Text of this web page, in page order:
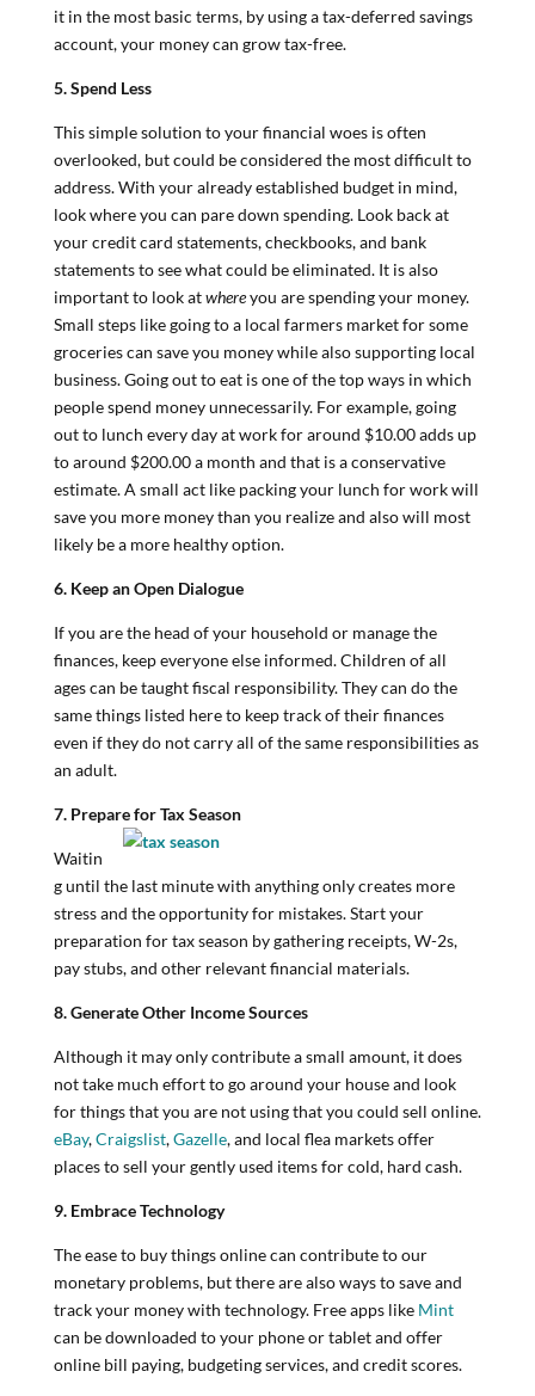
it in the most basic terms, by using a tax-deferred savings
account, your money can grow tax-free.
5. Spend Less
This simple solution to your financial woes is often
overlooked, but could be considered the most difficult to
address. With your already established budget in mind,
look where you can pare down spending. Look back at
your credit card statements, checkbooks, and bank
statements to see what could be eliminated. It is also
important to look atwhereyou are spending your money.
Small steps like going to a local farmers market for some
groceries can save you money while also supporting local
business. Going out to eat is one of the top ways in which
people spend money unnecessarily. For example, going
out to lunch every day at work for around $10.00 adds up
to around $200.00 a month and that is a conservative
estimate. A small act like packing your lunch for work will
save you more money than you realize and also will most
likely be a more healthy option.
6. Keep an Open Dialogue
If you are the head of your household or manage the
finances, keep everyone else informed. Children of all
ages can be taught fiscal responsibility. They can do the
same things listed here to keep track of their finances
even if they do not carry all of the same responsibilities as
an adult.
7. Prepare for Tax Season
Waitin
g until the last minute with anything only creates more
stress and the opportunity for mistakes. Start your
preparation for tax season by gathering receipts, W-2s,
pay stubs, and other relevant financial materials.
8. Generate Other Income Sources
Although it may only contribute a small amount, it does
not take much effort to go around your house and look
for things that you are not using that you could sell online.
eBay,Craigslist,Gazelle, and local flea markets offer
places to sell your gently used items for cold, hard cash.
9. Embrace Technology
The ease to buy things online can contribute to our
monetary problems, but there are also ways to save and
track your money with technology. Free apps like Mint
can be downloaded to your phone or tablet and offer
online bill paying, budgeting services, and credit scores.